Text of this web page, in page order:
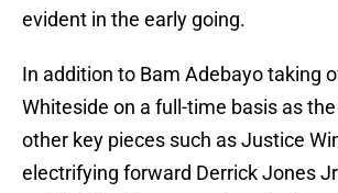
evident in the early going.
In addition to Bam Adebayo taking
Whiteside on a full-time basis as
other key pieces such as Justice
electrifying forward Derrick Jones